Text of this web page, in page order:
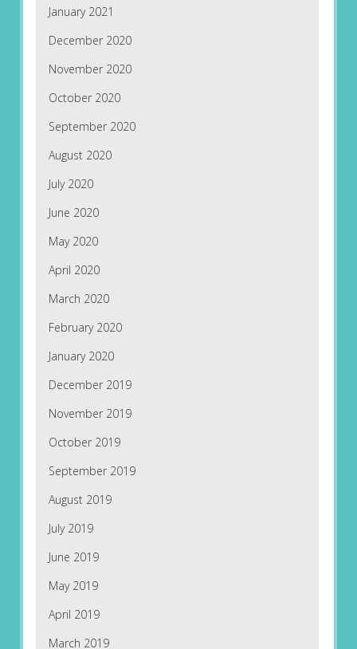
January 2021
December 2020
November 2020
October 2020
September 2020
August 2020
July 2020
June 2020
May 2020
April 2020
March 2020
February 2020
January 2020
December 2019
November 2019
October 2019
September 2019
August 2019
July 2019
June 2019
May 2019
April 2019
March 2019